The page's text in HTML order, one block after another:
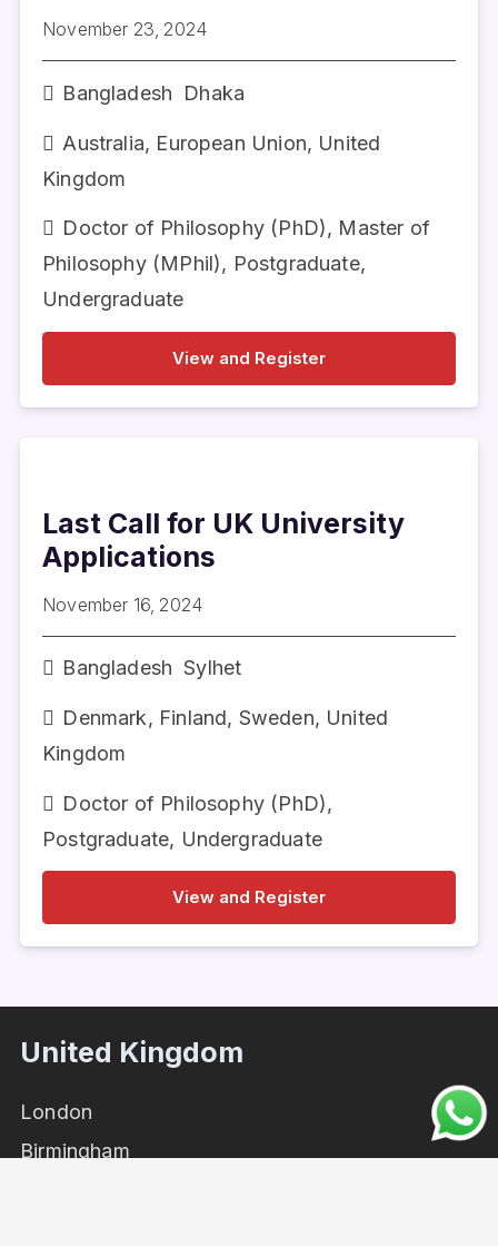
November 23, 2024
Bangladesh Dhaka
Australia, European Union, United
Kingdom
Doctor of Philosophy (PhD), Master of
Philosophy (MPhil), Postgraduate,
Undergraduate
View and Register
Last Call for UK University
Applications
November 16, 2024
Bangladesh Sylhet
Denmark, Finland, Sweden, United
Kingdom
Doctor of Philosophy (PhD),
Postgraduate, Undergraduate
View and Register
United Kingdom
London
Birmingham